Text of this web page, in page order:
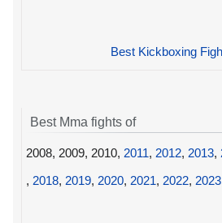
Best Kickboxing
Best Mma fights of
2008, 2009, 2010, 2011, 2012, 2013,
, 2018, 2019, 2020, 2021, 2022, 2023